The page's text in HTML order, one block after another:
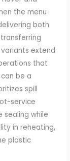
the menu
both
extend
that
be a
spill
service
while
in reheating,
plastic